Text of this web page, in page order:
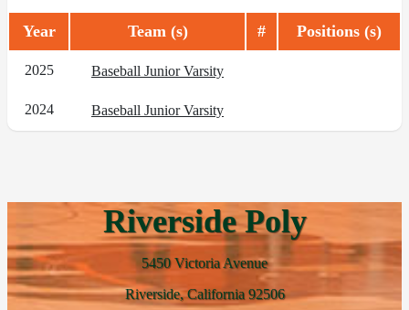
Year Team (s) # Positions (s)
2025 Baseball Junior Varsity
2024 Baseball Junior Varsity
Riverside Poly
5450 Victoria Avenue
Riverside, California 92506